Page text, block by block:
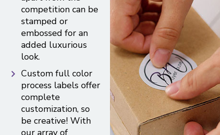
competition can be
stamped or
embossed for an
added luxurious
look.
Custom full color
process labels offer
complete
customization, so
be creative! With
our array of